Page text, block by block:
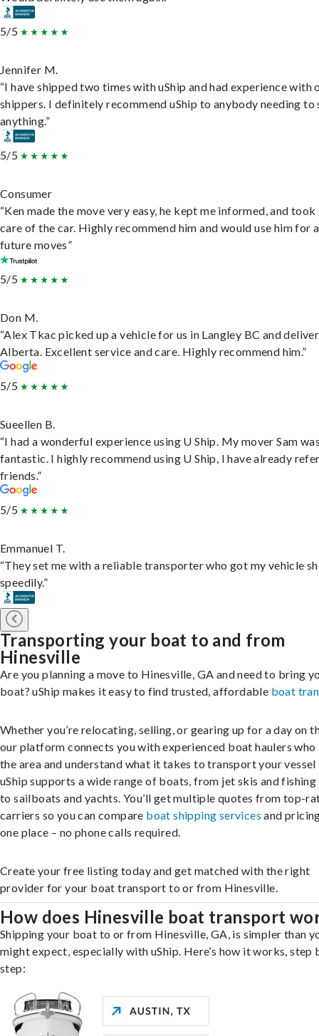
5/5
Jennifer M.
“I have shipped two times with uShip and had experience with
shippers. I definitely recommend uShip to anybody needing to
anything.”
5/5
Consumer
“Ken made the move very easy, he kept me informed, and
care of the car. Highly recommend him and would use him for
future moves”
5/5
Don M.
“Alex Tkac picked up a vehicle for us in Langley BC and
Alberta. Excellent service and care. Highly recommend him.”
5/5
Sueellen B.
“I had a wonderful experience using U Ship. My mover Sam
fantastic. I highly recommend using U Ship, I have already
friends.”
5/5
Emmanuel T.
“They set me with a reliable transporter who got my vehicle
speedily.”
Transporting your boat to and from
Hinesville
Are you planning a move to Hinesville, GA and need to bring
boat? uShip makes it easy to find trusted, affordable boat
Whether you’re relocating, selling, or gearing up for a day on
our platform connects you with experienced boat haulers who
the area and understand what it takes to transport your vessel
uShip supports a wide range of boats, from jet skis and
to sailboats and yachts. You’ll get multiple quotes from top-
carriers so you can compare boat shipping services and
one place – no phone calls required.
Create your free listing today and get matched with the right
provider for your boat transport to or from Hinesville.
How does Hinesville boat transport
Shipping your boat to or from Hinesville, GA, is simpler than
might expect, especially with uShip. Here’s how it works, step
step: